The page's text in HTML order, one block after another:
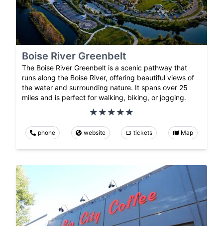
Boise River Greenbelt
The Boise River Greenbelt is a scenic pathway that
runs along the Boise River, offering beautiful views of
the water and surrounding nature. It spans over 25
miles and is perfect for walking, biking, or jogging.
phone website tickets Map